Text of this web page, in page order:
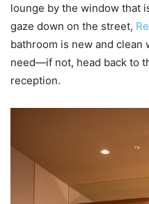
lounge by the window that
gaze down on the street,
bathroom is new and clean
need—if not, head back to
reception.